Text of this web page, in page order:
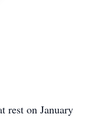
rest on January